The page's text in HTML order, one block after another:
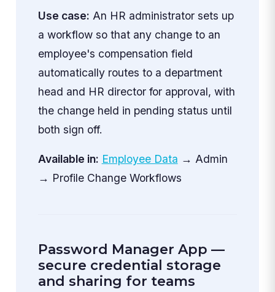
Use case: An HR administrator sets up
a workflow so that any change to an
employee's compensation field
automatically routes to a department
head and HR director for approval, with
the change held in pending status until
both sign off.
Available in: Employee Data → Admin
→ Profile Change Workflows
Password Manager App —
secure credential storage
and sharing for teams